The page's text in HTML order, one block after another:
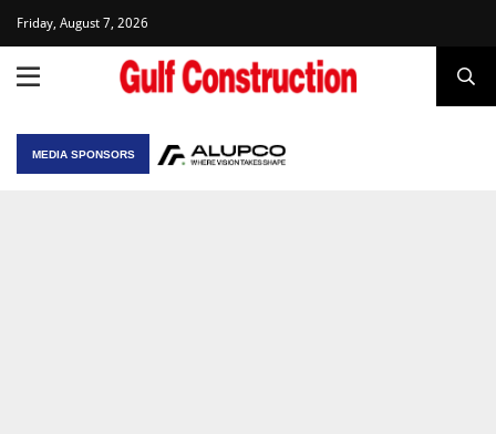
Friday, August 7, 2026
MEDIA SPONSORS